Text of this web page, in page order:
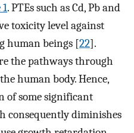
. PTEs such as Cd, Pb and
toxicity level against
human beings [22].
the pathways through
human body. Hence,
of some significant
consequently diminishes